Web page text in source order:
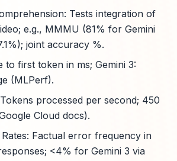
Tests integration of
e.g., MMMU (81% for Gemini
joint accuracy %.
to first token in ms; Gemini 3:
(MLPerf).
processed per second; 450
Cloud docs).
Factual error frequency in
<4% for Gemini 3 via